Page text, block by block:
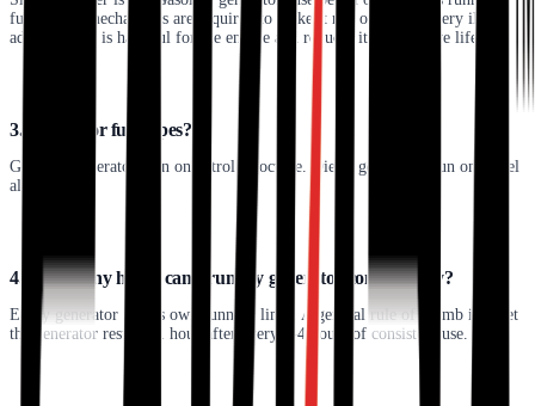
fuel. Extra mechanisms are required to make it run on gas but very ill-
advised, as it is harmful for the engine and reduces its productive life.
3. Generator fuel types?
Gasoline generators run on petrol or octane. Diesel generators run on diesel
alone.
4. How many hours can I run my generator continuously?
Every generator has its own running limit. A general rule of thumb is to let
the generator rest for 1 hour after every 3-4 hours of consistent use.